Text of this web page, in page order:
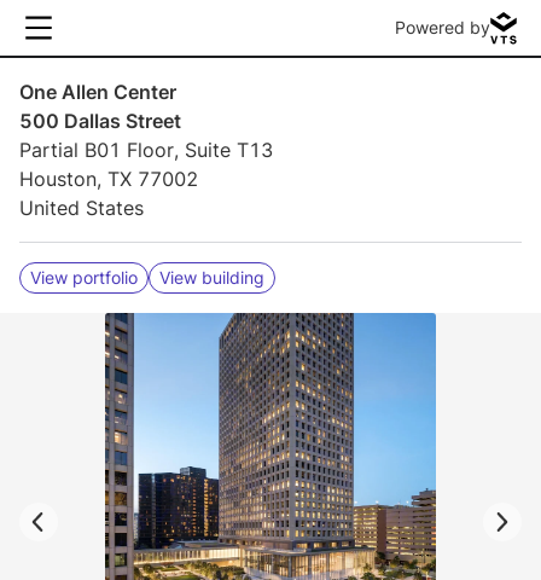
Powered by
One Allen Center
500 Dallas Street
Partial B01 Floor, Suite T13
Houston, TX 77002
United States
View portfolio View building